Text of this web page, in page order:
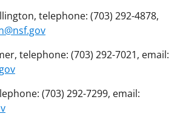
telephone: (703) 292-4878,
telephone: (703) 292-7021, email:
(703) 292-7299, email: